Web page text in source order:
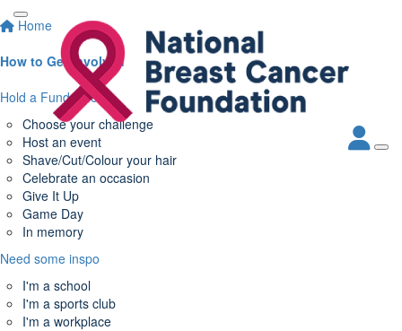
Home
How to Get Involved
Hold a Fundraiser
Choose your challenge
Host an event
Shave/Cut/Colour your hair
Celebrate an occasion
Give It Up
Game Day
In memory
Need some inspo
I'm a school
I'm a sports club
I'm a workplace